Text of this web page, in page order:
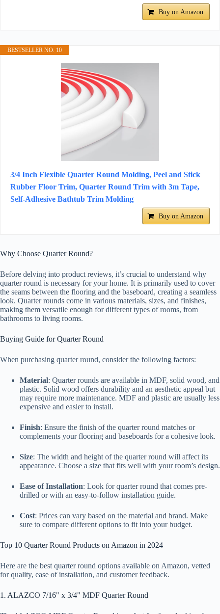
Buy on Amazon
BESTSELLER NO. 10
3/4 Inch Flexible Quarter Round Molding, Peel and Stick
Rubber Floor Trim, Quarter Round Trim with 3m Tape,
Self-Adhesive Bathtub Trim Molding
Buy on Amazon
Why Choose Quarter Round?
Before delving into product reviews, it’s crucial to understand why
quarter round is necessary for your home. It is primarily used to cover
the seams between the flooring and the baseboard, creating a seamless
look. Quarter rounds come in various materials, sizes, and finishes,
making them versatile enough for different types of rooms, from
bathrooms to living rooms.
Buying Guide for Quarter Round
When purchasing quarter round, consider the following factors:
Material: Quarter rounds are available in MDF, solid wood, and
plastic. Solid wood offers durability and an aesthetic appeal but
may require more maintenance. MDF and plastic are usually less
expensive and easier to install.
Finish: Ensure the finish of the quarter round matches or
complements your flooring and baseboards for a cohesive look.
Size: The width and height of the quarter round will affect its
appearance. Choose a size that fits well with your room’s design.
Ease of Installation: Look for quarter round that comes pre-
drilled or with an easy-to-follow installation guide.
Cost: Prices can vary based on the material and brand. Make
sure to compare different options to fit into your budget.
Top 10 Quarter Round Products on Amazon in 2024
Here are the best quarter round options available on Amazon, vetted
for quality, ease of installation, and customer feedback.
1. ALAZCO 7/16" x 3/4" MDF Quarter Round